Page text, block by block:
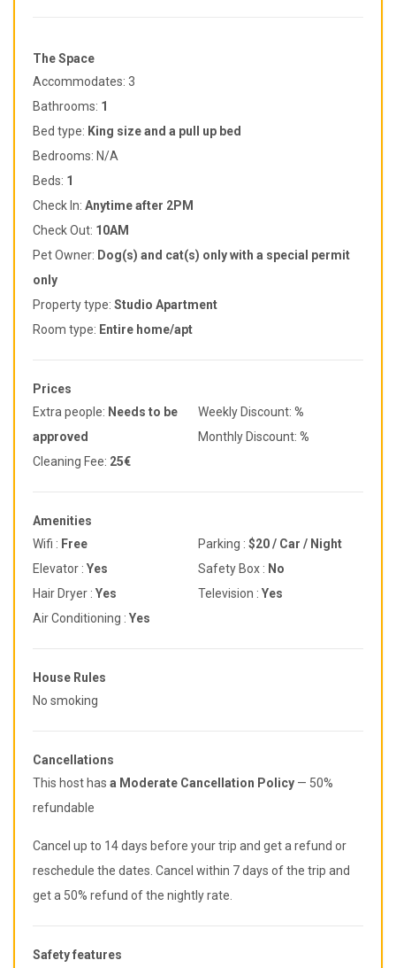
The Space
Accommodates: 3
Bathrooms: 1
Bed type: King size and a pull up bed
Bedrooms: N/A
Beds: 1
Check In: Anytime after 2PM
Check Out: 10AM
Pet Owner: Dog(s) and cat(s) only with a special permit
only
Property type: Studio Apartment
Room type: Entire home/apt
Prices
Extra people: Needs to be
approved
Cleaning Fee: 25€
Weekly Discount: %
Monthly Discount: %
Amenities
Wifi : Free
Elevator : Yes
Hair Dryer : Yes
Air Conditioning : Yes
Parking : $20 / Car / Night
Safety Box : No
Television : Yes
House Rules
No smoking
Cancellations
This host has a Moderate Cancellation Policy — 50%
refundable
Cancel up to 14 days before your trip and get a refund or
reschedule the dates. Cancel within 7 days of the trip and
get a 50% refund of the nightly rate.
Safety features